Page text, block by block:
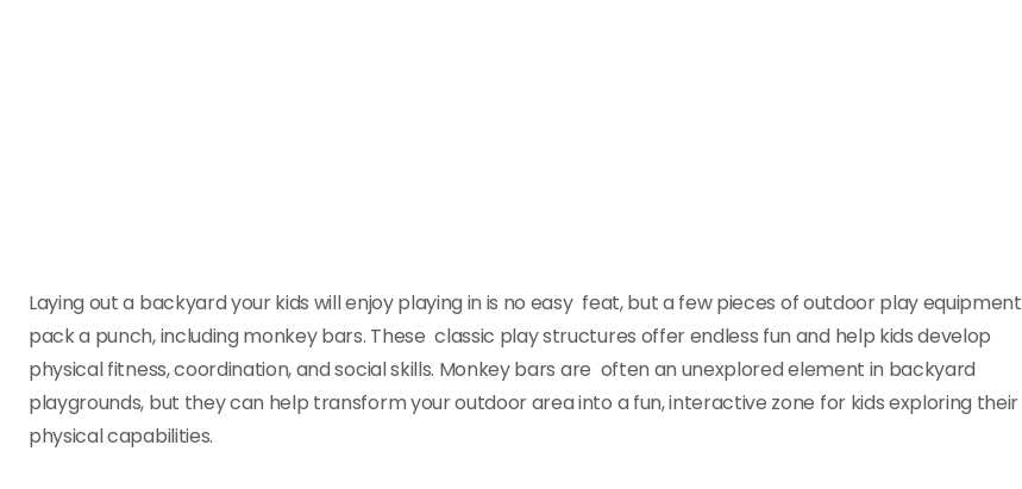
Laying out a backyard your kids will enjoy playing in is no easy feat, but a few pieces of outdoor play equipment
pack a punch, including monkey bars. These classic play structures offer endless fun and help kids develop
physical fitness, coordination, and social skills. Monkey bars are often an unexplored element in backyard
playgrounds, but they can help transform your outdoor area into a fun, interactive zone for kids exploring their
physical capabilities.